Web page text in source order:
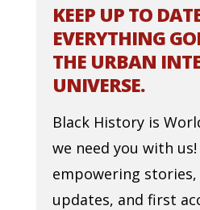
KEEP UP TO
EVERYTHING
THE URBAN
UNIVERSE.
Black History is
we need you with
empowering stories,
updates, and first